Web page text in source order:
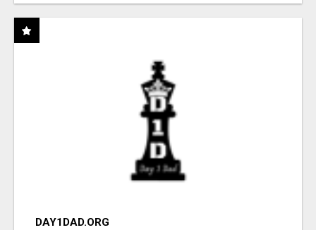
DAY1DAD.ORG